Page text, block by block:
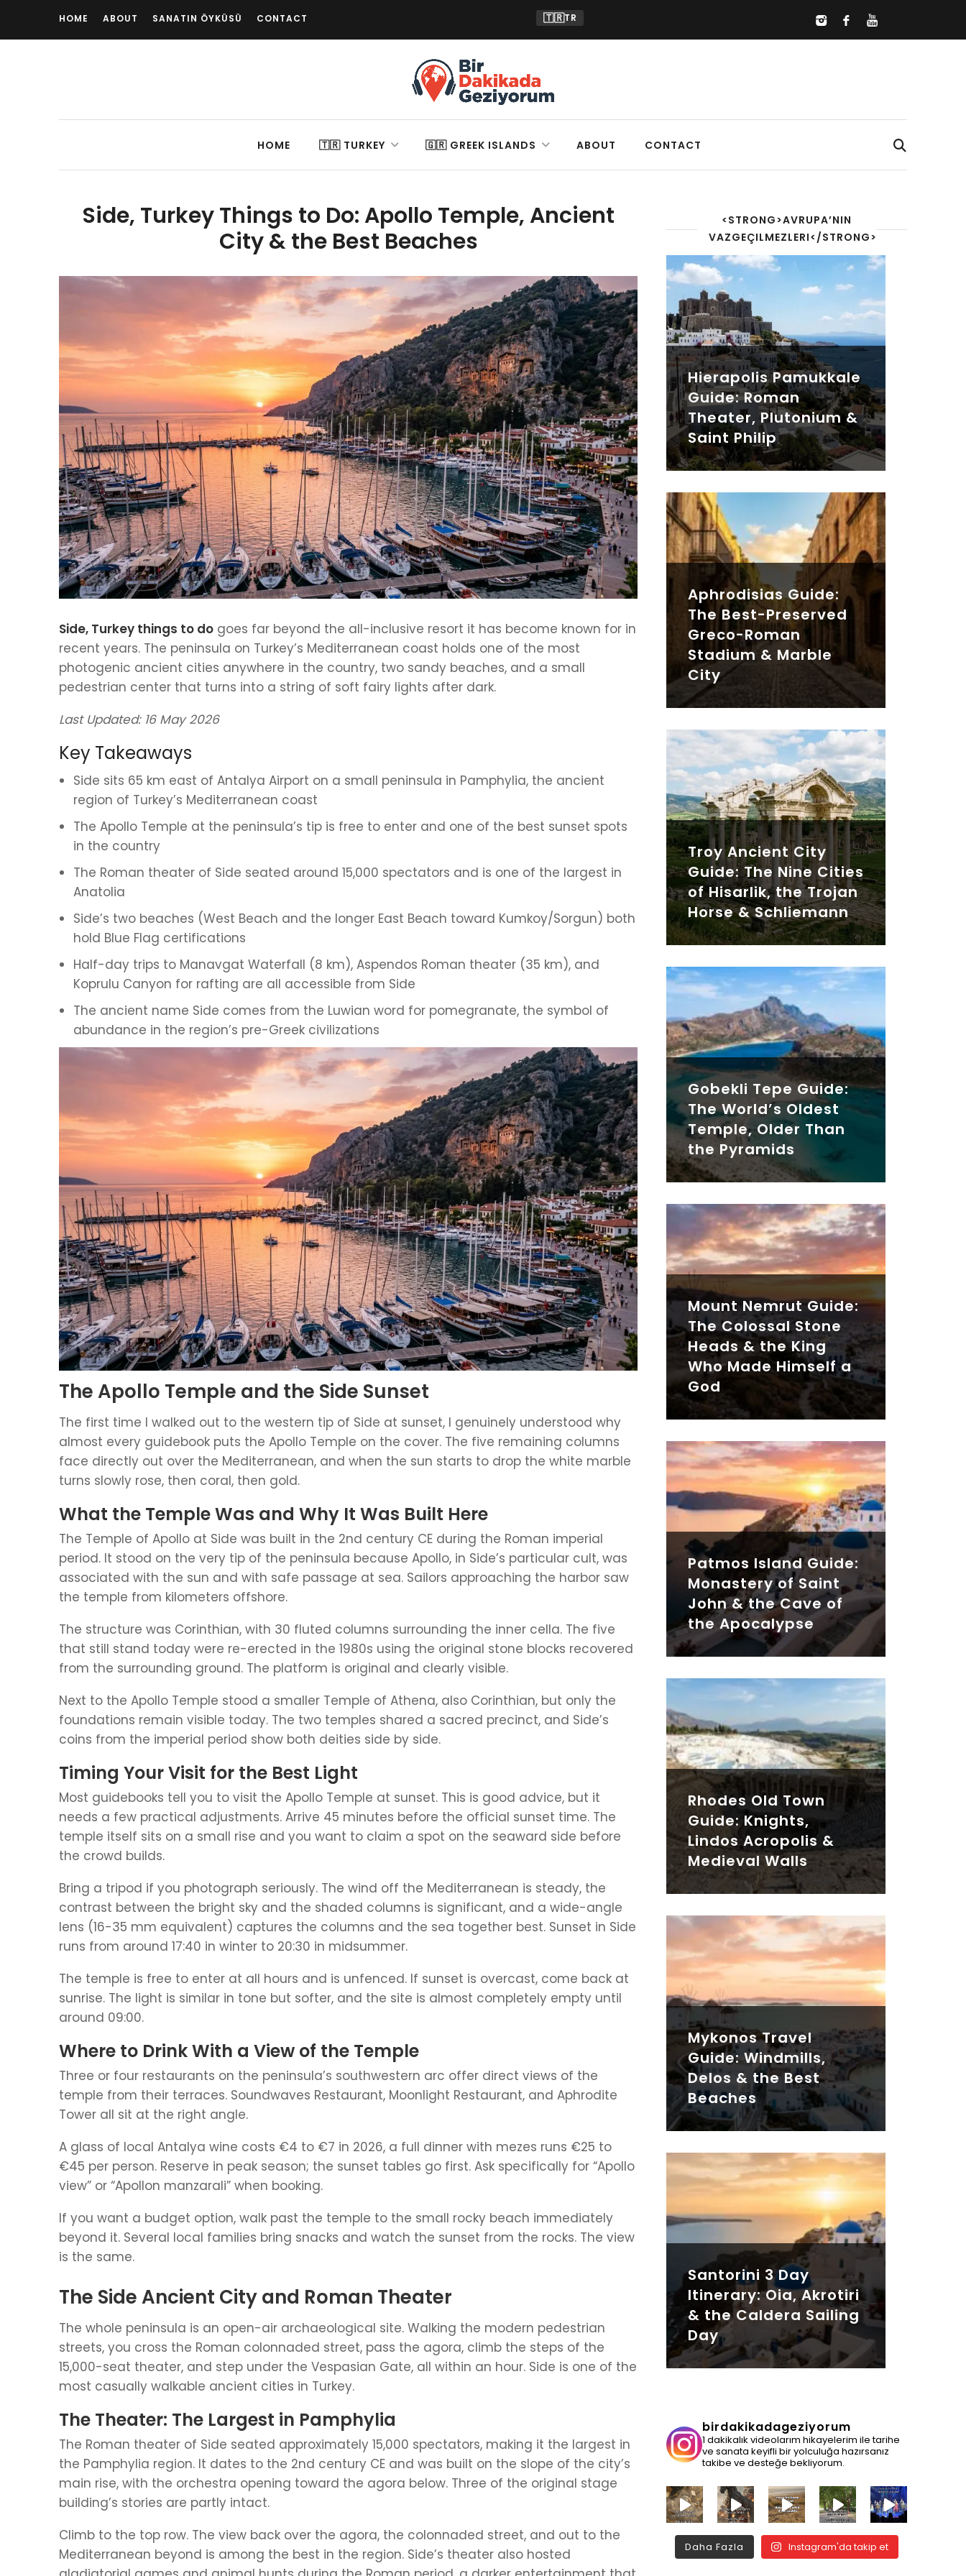
HOME ABOUT SANATIN ÖYKÜSÜ CONTACT 🇹🇷TR
HOME 🇹🇷 TURKEY 🇬🇷 GREEK ISLANDS ABOUT CONTACT
Side, Turkey Things to Do: Apollo Temple, Ancient
City & the Best Beaches
Side, Turkey things to do goes far beyond the all-inclusive resort it has become known for in
recent years. The peninsula on Turkey’s Mediterranean coast holds one of the most
photogenic ancient cities anywhere in the country, two sandy beaches, and a small
pedestrian center that turns into a string of soft fairy lights after dark.
Last Updated: 16 May 2026
Key Takeaways
Side sits 65 km east of Antalya Airport on a small peninsula in Pamphylia, the ancient
region of Turkey’s Mediterranean coast
The Apollo Temple at the peninsula’s tip is free to enter and one of the best sunset spots
in the country
The Roman theater of Side seated around 15,000 spectators and is one of the largest in
Anatolia
Side’s two beaches (West Beach and the longer East Beach toward Kumkoy/Sorgun) both
hold Blue Flag certifications
Half-day trips to Manavgat Waterfall (8 km), Aspendos Roman theater (35 km), and
Koprulu Canyon for rafting are all accessible from Side
The ancient name Side comes from the Luwian word for pomegranate, the symbol of
abundance in the region’s pre-Greek civilizations
The Apollo Temple and the Side Sunset
The first time I walked out to the western tip of Side at sunset, I genuinely understood why
almost every guidebook puts the Apollo Temple on the cover. The five remaining columns
face directly out over the Mediterranean, and when the sun starts to drop the white marble
turns slowly rose, then coral, then gold.
What the Temple Was and Why It Was Built Here
The Temple of Apollo at Side was built in the 2nd century CE during the Roman imperial
period. It stood on the very tip of the peninsula because Apollo, in Side’s particular cult, was
associated with the sun and with safe passage at sea. Sailors approaching the harbor saw
the temple from kilometers offshore.
The structure was Corinthian, with 30 fluted columns surrounding the inner cella. The five
that still stand today were re-erected in the 1980s using the original stone blocks recovered
from the surrounding ground. The platform is original and clearly visible.
Next to the Apollo Temple stood a smaller Temple of Athena, also Corinthian, but only the
foundations remain visible today. The two temples shared a sacred precinct, and Side’s
coins from the imperial period show both deities side by side.
Timing Your Visit for the Best Light
Most guidebooks tell you to visit the Apollo Temple at sunset. This is good advice, but it
needs a few practical adjustments. Arrive 45 minutes before the official sunset time. The
temple itself sits on a small rise and you want to claim a spot on the seaward side before
the crowd builds.
Bring a tripod if you photograph seriously. The wind off the Mediterranean is steady, the
contrast between the bright sky and the shaded columns is significant, and a wide-angle
lens (16-35 mm equivalent) captures the columns and the sea together best. Sunset in Side
runs from around 17:40 in winter to 20:30 in midsummer.
The temple is free to enter at all hours and is unfenced. If sunset is overcast, come back at
sunrise. The light is similar in tone but softer, and the site is almost completely empty until
around 09:00.
Where to Drink With a View of the Temple
Three or four restaurants on the peninsula’s southwestern arc offer direct views of the
temple from their terraces. Soundwaves Restaurant, Moonlight Restaurant, and Aphrodite
Tower all sit at the right angle.
A glass of local Antalya wine costs €4 to €7 in 2026, a full dinner with mezes runs €25 to
€45 per person. Reserve in peak season; the sunset tables go first. Ask specifically for “Apollo
view” or “Apollon manzarali” when booking.
If you want a budget option, walk past the temple to the small rocky beach immediately
beyond it. Several local families bring snacks and watch the sunset from the rocks. The view
is the same.
The Side Ancient City and Roman Theater
The whole peninsula is an open-air archaeological site. Walking the modern pedestrian
streets, you cross the Roman colonnaded street, pass the agora, climb the steps of the
15,000-seat theater, and step under the Vespasian Gate, all within an hour. Side is one of the
most casually walkable ancient cities in Turkey.
The Theater: The Largest in Pamphylia
The Roman theater of Side seated approximately 15,000 spectators, making it the largest in
the Pamphylia region. It dates to the 2nd century CE and was built on the slope of the city’s
main rise, with the orchestra opening toward the agora below. Three of the original stage
building’s stories are partly intact.
Climb to the top row. The view back over the agora, the colonnaded street, and out to the
Mediterranean beyond is among the best in the region. Side’s theater also hosted
<STRONG>AVRUPA’NIN
VAZGEÇILMEZLERI</STRONG>
Hierapolis Pamukkale
Guide: Roman
Theater, Plutonium &
Saint Philip
Aphrodisias Guide:
The Best-Preserved
Greco-Roman
Stadium & Marble
City
Troy Ancient City
Guide: The Nine Cities
of Hisarlik, the Trojan
Horse & Schliemann
Gobekli Tepe Guide:
The World’s Oldest
Temple, Older Than
the Pyramids
Mount Nemrut Guide:
The Colossal Stone
Heads & the King
Who Made Himself a
God
Patmos Island Guide:
Monastery of Saint
John & the Cave of
the Apocalypse
Rhodes Old Town
Guide: Knights,
Lindos Acropolis &
Medieval Walls
Mykonos Travel
Guide: Windmills,
Delos & the Best
Beaches
Santorini 3 Day
Itinerary: Oia, Akrotiri
& the Caldera Sailing
Day
birdakikadageziyorum
1 dakikalık videolarım hikayelerim ile tarihe
ve sanata keyifli bir yolculuğa hazırsanız
takibe ve desteğe bekliyorum.
Daha Fazla Instagram'da takip et